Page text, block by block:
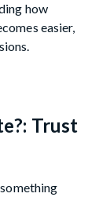
how
easier,
Trust